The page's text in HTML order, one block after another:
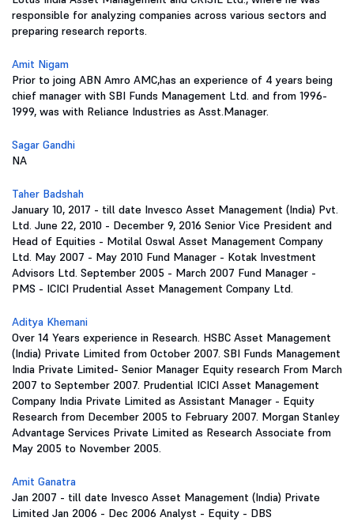
responsible for analyzing companies across various sectors and
preparing research reports.
Amit Nigam
Prior to joing ABN Amro AMC,has an experience of 4 years being
chief manager with SBI Funds Management Ltd. and from 1996-
1999, was with Reliance Industries as Asst.Manager.
Sagar Gandhi
NA
Taher Badshah
January 10, 2017 - till date Invesco Asset Management (India) Pvt.
Ltd. June 22, 2010 - December 9, 2016 Senior Vice President and
Head of Equities - Motilal Oswal Asset Management Company
Ltd. May 2007 - May 2010 Fund Manager - Kotak Investment
Advisors Ltd. September 2005 - March 2007 Fund Manager -
PMS - ICICI Prudential Asset Management Company Ltd.
Aditya Khemani
Over 14 Years experience in Research. HSBC Asset Management
(India) Private Limited from October 2007. SBI Funds Management
India Private Limited- Senior Manager Equity research From March
2007 to September 2007. Prudential ICICI Asset Management
Company India Private Limited as Assistant Manager - Equity
Research from December 2005 to February 2007. Morgan Stanley
Advantage Services Private Limited as Research Associate from
May 2005 to November 2005.
Amit Ganatra
Jan 2007 - till date Invesco Asset Management (India) Private
Limited Jan 2006 - Dec 2006 Analyst - Equity - DBS